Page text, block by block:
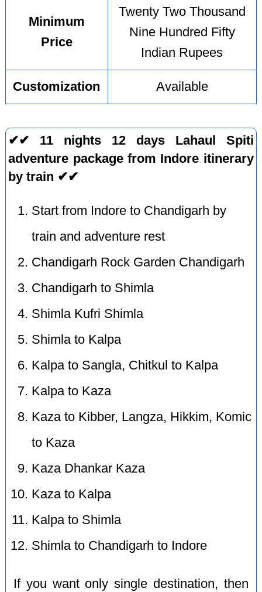
Minimum
Price
Twenty Two Thousand
Nine Hundred Fifty
Indian Rupees
Customization Available
✔✔ 11 nights 12 days Lahaul Spiti
adventure package from Indore itinerary
by train ✔✔
Start from Indore to Chandigarh by
train and adventure rest
Chandigarh Rock Garden Chandigarh
Chandigarh to Shimla
Shimla Kufri Shimla
Shimla to Kalpa
Kalpa to Sangla, Chitkul to Kalpa
Kalpa to Kaza
Kaza to Kibber, Langza, Hikkim, Komic
to Kaza
Kaza Dhankar Kaza
Kaza to Kalpa
Kalpa to Shimla
Shimla to Chandigarh to Indore
If you want only single destination, then